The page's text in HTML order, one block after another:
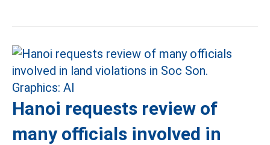
Hanoi requests review of
many officials involved in